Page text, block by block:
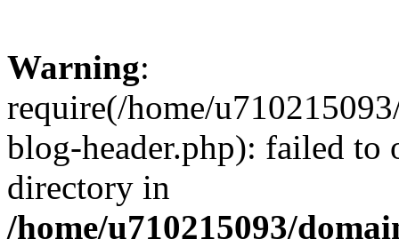
Warning:
require(/home/
blog-header.php): failed to
directory in
/home/u710215093/